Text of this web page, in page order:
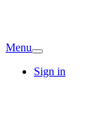
Menu
Sign in